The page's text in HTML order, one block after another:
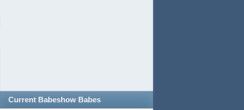
Current Babeshow Babes